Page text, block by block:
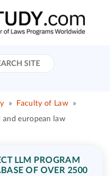
» Faculty of Law
»
and european law
LLM PROGRAM
OF OVER 2500